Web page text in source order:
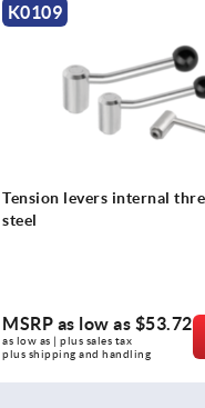
K0108
Tension levers internal
MSRP as low as$25.63
as low as | plus sales tax
plus shipping and handling